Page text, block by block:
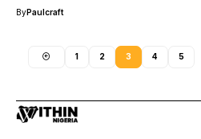
ByPaulcraft
1 2 3 4 5